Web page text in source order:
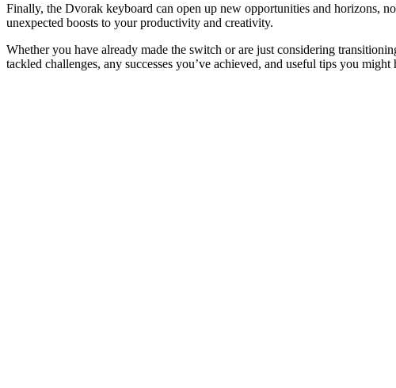
Finally, the Dvorak keyboard can open up new opportunities and horizons,
unexpected boosts to your productivity and creativity.
Whether you have already made the switch or are just considering
tackled challenges, any successes you’ve achieved, and useful tips you